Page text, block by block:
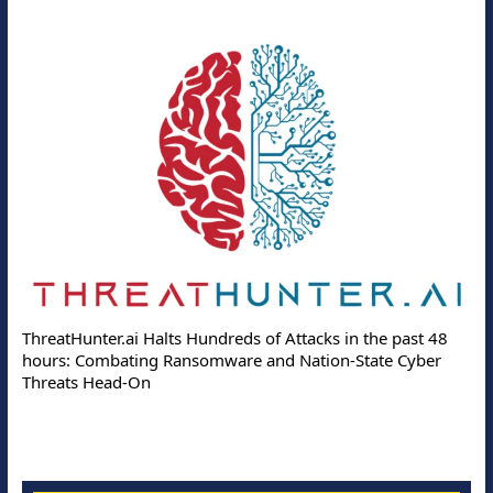
ThreatHunter.ai Halts Hundreds of Attacks in the past 48
hours: Combating Ransomware and Nation-State Cyber
Threats Head-On